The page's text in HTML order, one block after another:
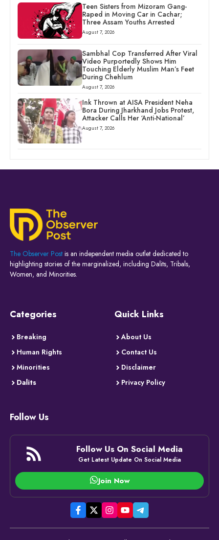
Teen Sisters from Mizoram Gang-
Raped in Moving Car in Cachar;
Three Assam Youths Arrested
August 7, 2026
Sambhal Cop Transferred After Viral
Video Purportedly Shows Him
Touching Elderly Muslim Man’s Feet
During Chehlum
August 7, 2026
Ink Thrown at AISA President Neha
Bora During Jharkhand Jobs Protest,
Attacker Calls Her ‘Anti-National’
August 7, 2026
The Observer Post is an independent media outlet dedicated to
highlighting stories of the marginalized, including Dalits, Tribals,
Women, and Minorities.
Categories
Breaking
Human Rights
Minorities
Dalits
Quick Links
About Us
Contact Us
Disclaimer
Privacy Policy
Follow Us
Follow Us On Social Media
Get Latest Update On Social Media
Join Now